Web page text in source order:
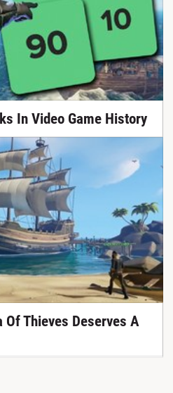
In Video Game History
Of Thieves Deserves A